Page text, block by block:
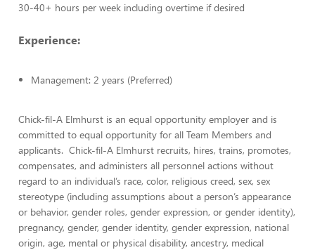
30-40+ hours per week including overtime if desired
Experience:
Management: 2 years (Preferred)
Chick-fil-A Elmhurst is an equal opportunity employer and is
committed to equal opportunity for all Team Members and
applicants. Chick-fil-A Elmhurst recruits, hires, trains, promotes,
compensates, and administers all personnel actions without
regard to an individual’s race, color, religious creed, sex, sex
stereotype (including assumptions about a person’s appearance
or behavior, gender roles, gender expression, or gender identity),
pregnancy, gender, gender identity, gender expression, national
origin, age, mental or physical disability, ancestry, medical